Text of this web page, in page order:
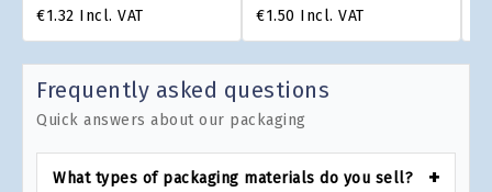
€1.32 Incl. VAT
€1.50 Incl. VAT
Frequently asked questions
Quick answers about our packaging
What types of packaging materials do you sell?